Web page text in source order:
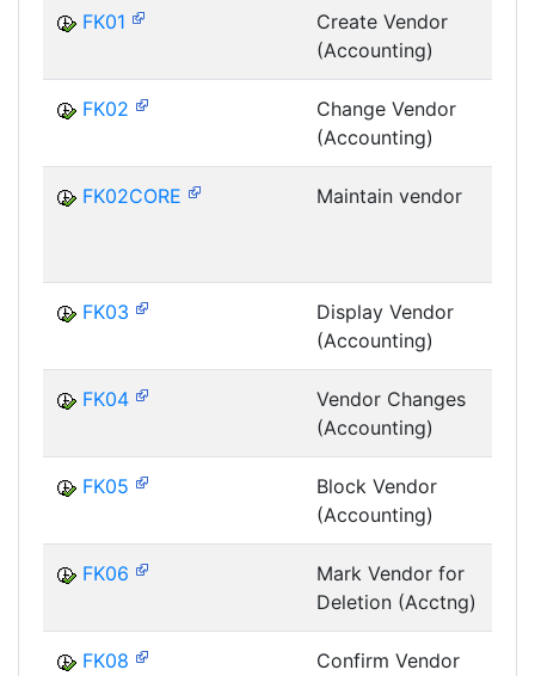
FK01
Create Vendor
(Accounting)
FK02
Change Vendor
(Accounting)
FK02CORE
Maintain vendor
FK03
Display Vendor
(Accounting)
FK04
Vendor Changes
(Accounting)
FK05
Block Vendor
(Accounting)
FK06
Mark Vendor for
Deletion (Acctng)
FK08
Confirm Vendor